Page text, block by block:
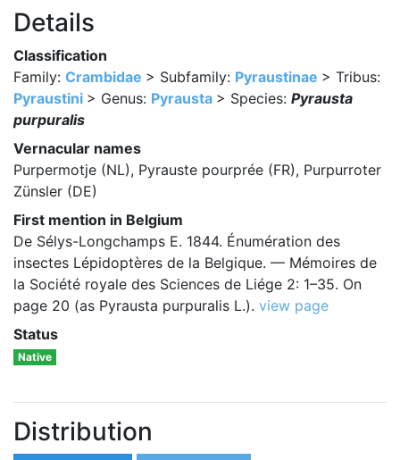
Details
Classification
Family: Crambidae > Subfamily: Pyraustinae > Tribus:
Pyraustini > Genus: Pyrausta > Species: Pyrausta
purpuralis
Vernacular names
Purpermotje (NL), Pyrauste pourprée (FR), Purpurroter
Zünsler (DE)
First mention in Belgium
De Sélys-Longchamps E. 1844. Énumération des
insectes Lépidoptères de la Belgique. — Mémoires de
la Société royale des Sciences de Liége 2: 1–35. On
page 20 (as Pyrausta purpuralis L.). view page
Status
Native
Distribution